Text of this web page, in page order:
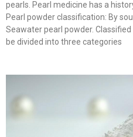
pearls. Pearl medicine has a
Pearl powder classification: By
Seawater pearl powder.
be divided into three categories